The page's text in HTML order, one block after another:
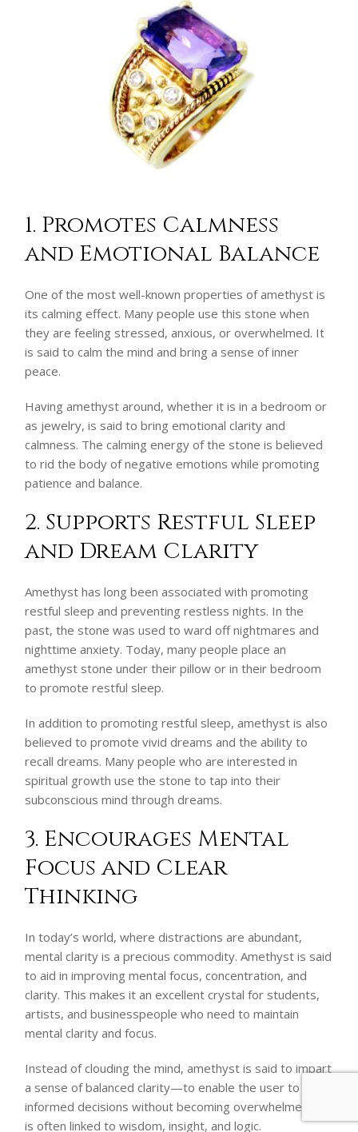
1. Promotes Calmness
and Emotional Balance
One of the most well-known properties of amethyst is
its calming effect. Many people use this stone when
they are feeling stressed, anxious, or overwhelmed. It
is said to calm the mind and bring a sense of inner
peace.
Having amethyst around, whether it is in a bedroom or
as jewelry, is said to bring emotional clarity and
calmness. The calming energy of the stone is believed
to rid the body of negative emotions while promoting
patience and balance.
2. Supports Restful Sleep
and Dream Clarity
Amethyst has long been associated with promoting
restful sleep and preventing restless nights. In the
past, the stone was used to ward off nightmares and
nighttime anxiety. Today, many people place an
amethyst stone under their pillow or in their bedroom
to promote restful sleep.
In addition to promoting restful sleep, amethyst is also
believed to promote vivid dreams and the ability to
recall dreams. Many people who are interested in
spiritual growth use the stone to tap into their
subconscious mind through dreams.
3. Encourages Mental
Focus and Clear
Thinking
In today’s world, where distractions are abundant,
mental clarity is a precious commodity. Amethyst is said
to aid in improving mental focus, concentration, and
clarity. This makes it an excellent crystal for students,
artists, and businesspeople who need to maintain
mental clarity and focus.
Instead of clouding the mind, amethyst is said to impart
a sense of balanced clarity—to enable the user to make
informed decisions without becoming overwhelmed. It
is often linked to wisdom, insight, and logic.